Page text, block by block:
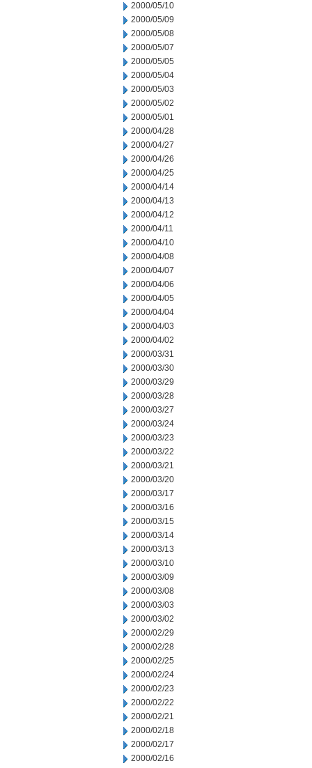
2000/05/10
2000/05/09
2000/05/08
2000/05/07
2000/05/05
2000/05/04
2000/05/03
2000/05/02
2000/05/01
2000/04/28
2000/04/27
2000/04/26
2000/04/25
2000/04/14
2000/04/13
2000/04/12
2000/04/11
2000/04/10
2000/04/08
2000/04/07
2000/04/06
2000/04/05
2000/04/04
2000/04/03
2000/04/02
2000/03/31
2000/03/30
2000/03/29
2000/03/28
2000/03/27
2000/03/24
2000/03/23
2000/03/22
2000/03/21
2000/03/20
2000/03/17
2000/03/16
2000/03/15
2000/03/14
2000/03/13
2000/03/10
2000/03/09
2000/03/08
2000/03/03
2000/03/02
2000/02/29
2000/02/28
2000/02/25
2000/02/24
2000/02/23
2000/02/22
2000/02/21
2000/02/18
2000/02/17
2000/02/16